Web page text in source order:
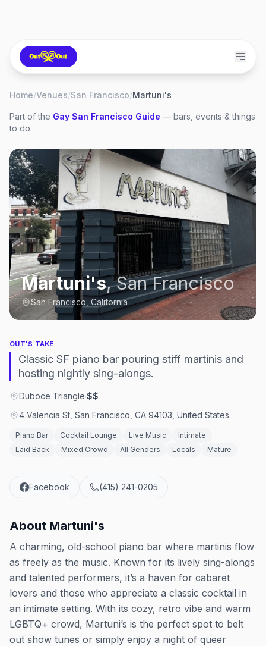
Home/Venues/San Francisco/Martuni's
Part of the Gay San Francisco Guide — bars, events & things
to do.
Martuni's,San Francisco
San Francisco, California
OUT'S TAKE
Classic SF piano bar pouring stiff martinis and
hosting nightly sing-alongs.
Duboce Triangle·$$
4 Valencia St, San Francisco, CA 94103, United States
Piano Bar Cocktail Lounge Live Music
Intimate
Laid Back
Mixed Crowd All Genders Locals Mature
Facebook (415) 241-0205
About Martuni's
A charming, old-school piano bar where martinis flow
as freely as the music. Known for its lively sing-alongs
and talented performers, it’s a haven for cabaret
lovers and those who appreciate a classic cocktail in
an intimate setting. With its cozy, retro vibe and warm
LGBTQ+ crowd, Martuni’s is the perfect spot to belt
out show tunes or simply enjoy a night of queer